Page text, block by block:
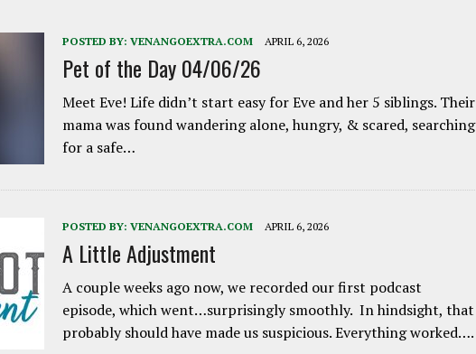
POSTED BY: VENANGOEXTRA.COM APRIL 6, 2026
Pet of the Day 04/06/26
Meet Eve! Life didn’t start easy for Eve and her 5 siblings. Their
mama was found wandering alone, hungry, & scared, searching
for a safe…
POSTED BY: VENANGOEXTRA.COM APRIL 6, 2026
A Little Adjustment
A couple weeks ago now, we recorded our first podcast
episode, which went…surprisingly smoothly. In hindsight, that
probably should have made us suspicious. Everything worked….